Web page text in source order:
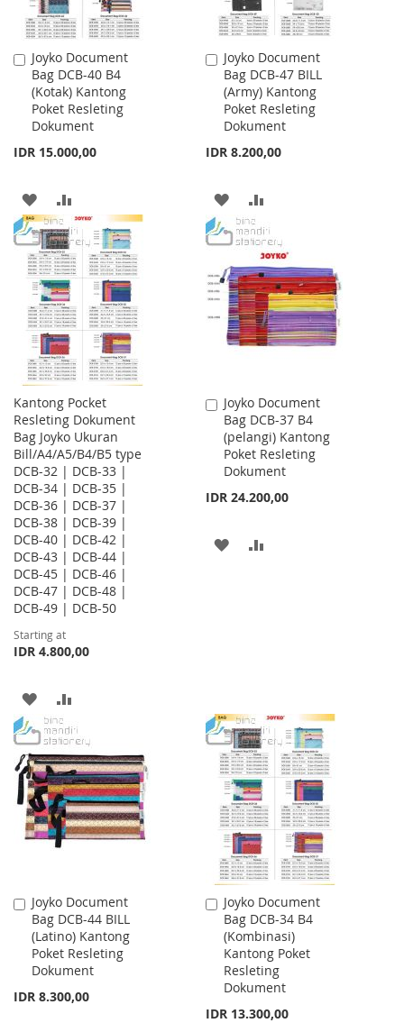
Joyko Document
Bag DCB-40 B4
(Kotak) Kantong
Poket Resleting
Dokument
IDR 15.000,00
Add
to
Cart
ADD
TO
WISH
LIST
TO
COMPARE
Joyko Document
Bag DCB-47 BILL
(Army) Kantong
Poket Resleting
Dokument
IDR 8.200,00
Add
to
Cart
ADD
TO
WISH
LIST
TO
COMPARE
Kantong Pocket
Resleting Dokument
Bag Joyko Ukuran
Bill/A4/A5/B4/B5 type
DCB-32 | DCB-33 |
DCB-34 | DCB-35 |
DCB-36 | DCB-37 |
DCB-38 | DCB-39 |
DCB-40 | DCB-42 |
DCB-43 | DCB-44 |
DCB-45 | DCB-46 |
DCB-47 | DCB-48 |
DCB-49 | DCB-50
Starting at
IDR 4.800,00
ADD
TO
WISH
LIST
TO
COMPARE
Joyko Document
Bag DCB-37 B4
(pelangi) Kantong
Poket Resleting
Dokument
IDR 24.200,00
Add
to
Cart
ADD
Joyko Document
Bag DCB-44 BILL
(Latino) Kantong
Poket Resleting
Dokument
IDR 8.300,00
Add
to
Cart
Joyko Document
Bag DCB-34 B4
(Kombinasi)
Kantong Poket
Resleting
Dokument
IDR 13.300,00
Add
to
Cart